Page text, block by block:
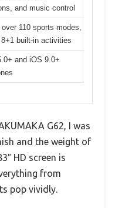
and music control
110 sports modes,
built-in activities
and iOS 9.0+
G62, I was
and the weight of
HD screen is
from
pop vividly.